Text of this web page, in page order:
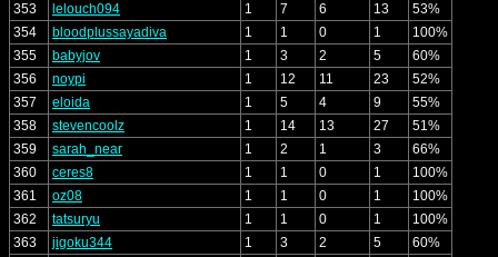
353
lelouch094 1 7 6 13
53%
354
bloodplussayadiva 1 1 0 1
100%
355
babyjov 1 3 2 5
60%
356
noypi 1 12 11 23
52%
357
eloida 1 5 4 9
55%
358
stevencoolz 1 14 13 27
51%
359
sarah_near 1 2 1 3
66%
360
ceres8 1 1 0 1
100%
361
oz08 1 1 0 1
100%
362
tatsuryu 1 1 0 1
100%
363
jigoku344 1 3 2 5
60%